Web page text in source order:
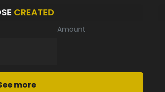
CREATED
Amount
more